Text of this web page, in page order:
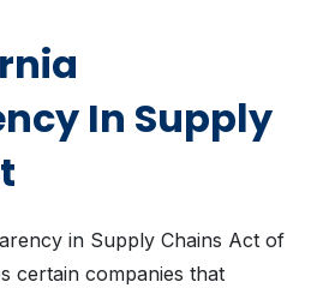
In Supply
in Supply Chains Act of
certain companies that